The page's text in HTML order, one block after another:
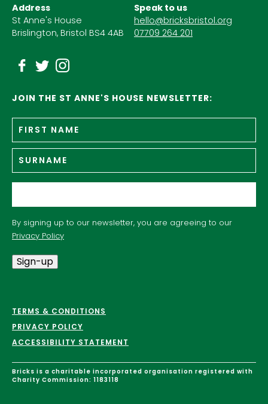
Address
St Anne's House
Brislington, Bristol BS4 4AB
Speak to us
hello@bricksbristol.org
07709 264 201
JOIN THE ST ANNE'S HOUSE NEWSLETTER:
Name *
By signing up to our newsletter, you are agreeing to our
Privacy Policy
Sign-up
TERMS & CONDITIONS
PRIVACY POLICY
ACCESSIBILITY STATEMENT
Bricks is a charitable incorporated organisation registered with
Charity Commission: 1183118